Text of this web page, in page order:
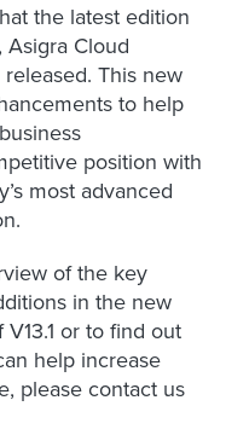
the latest edition
Cloud
released. This new
to help
position with
most advanced
of the key
in the new
V13.1 or to find out
help increase
please contact us